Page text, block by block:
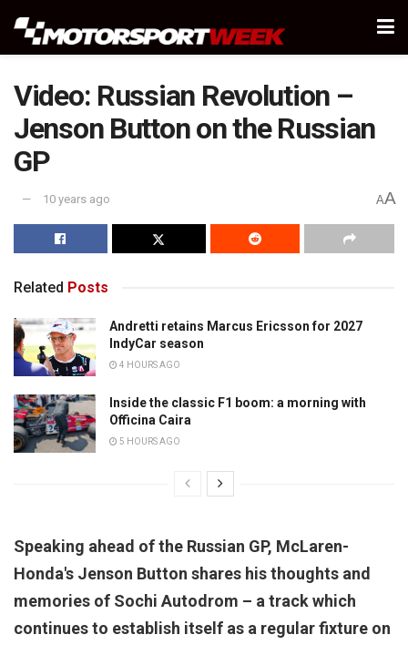
Video: Russian Revolution –
Jenson Button on the Russian
GP
10 years ago AA
Related Posts
Andretti retains Marcus Ericsson for 2027
IndyCar season
4 HOURS AGO
Inside the classic F1 boom: a morning with
Officina Caira
5 HOURS AGO
Speaking ahead of the Russian GP, McLaren-
Honda's Jenson Button shares his thoughts and
memories of Sochi Autodrom – a track which
continues to establish itself as a regular fixture on